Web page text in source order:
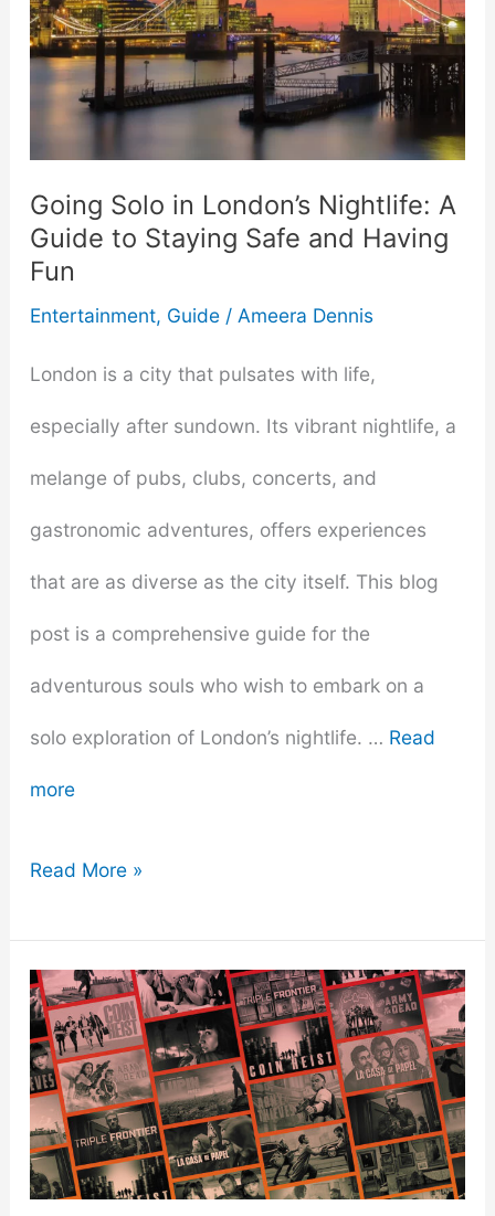
Friendly
Than
Going Solo in London’s Nightlife: A
Guide to Staying Safe and Having
Fun
Entertainment, Guide/ Ameera Dennis
London is a city that pulsates with life,
especially after sundown. Its vibrant nightlife, a
melange of pubs, clubs, concerts, and
gastronomic adventures, offers experiences
that are as diverse as the city itself. This blog
post is a comprehensive guide for the
adventurous souls who wish to embark on a
solo exploration of London’s nightlife. … Read
more
Going
in
London’s
Nightlife:
A
Guide
Read More »